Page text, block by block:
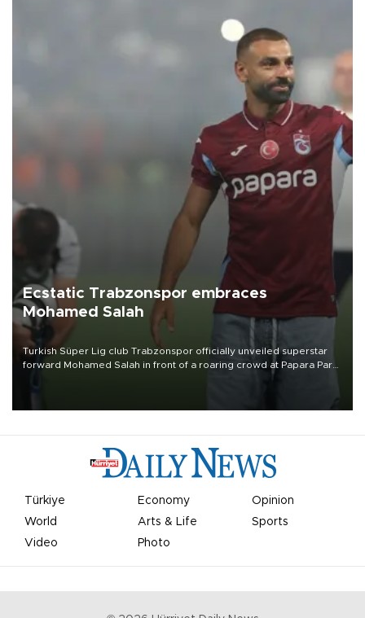
Ecstatic Trabzonspor embraces
Mohamed Salah
Turkish Süper Lig club Trabzonspor officially unveiled superstar
forward Mohamed Salah in front of a roaring crowd at Papara Park
Türkiye Economy
Opinion
World
Arts & Life
Sports
Video
Photo